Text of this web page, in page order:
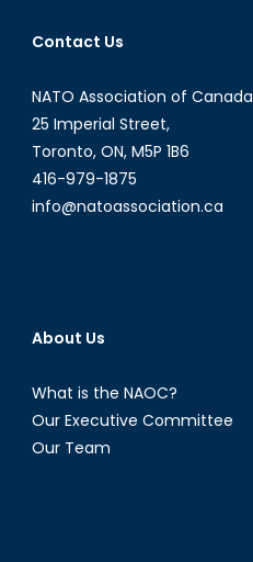
Arabia?
Contact Us
NATO Association of Canada
25 Imperial Street,
Toronto, ON, M5P 1B6
416-979-1875
info@natoassociation.ca
About Us
What is the NAOC?
Our Executive Committee
Our Team